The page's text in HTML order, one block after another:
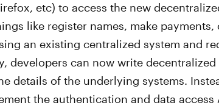
etc) to access the new
like register names, make
an existing centralized system and
developers can now write
details of the underlying systems.
the authentication and data access